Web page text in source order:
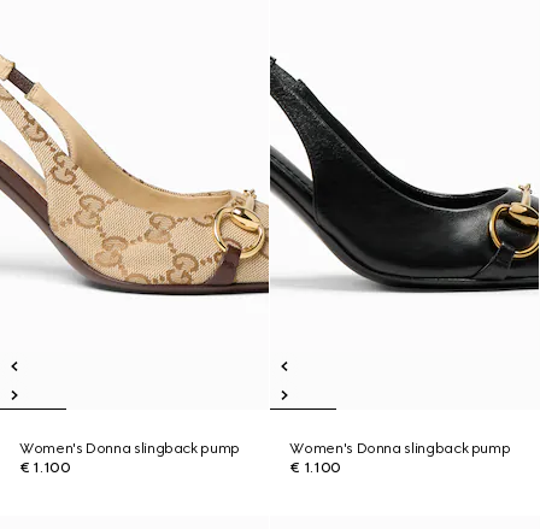
Women's Donna slingback pump
€ 1.100
Women's Donna slingback pump
€ 1.100